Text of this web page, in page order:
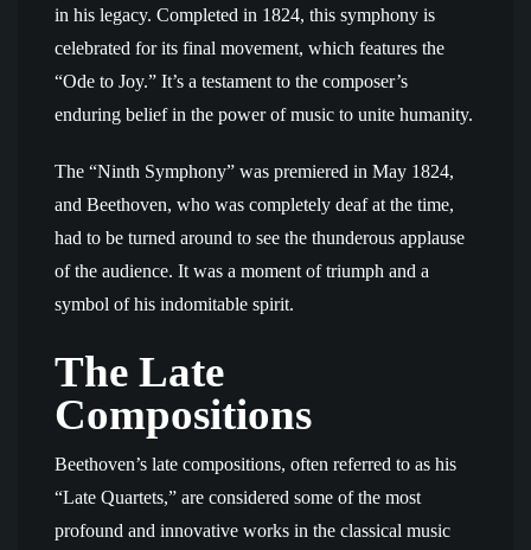
in his legacy. Completed in 1824, this symphony is
celebrated for its final movement, which features the
“Ode to Joy.” It’s a testament to the composer’s
enduring belief in the power of music to unite humanity.
The “Ninth Symphony” was premiered in May 1824,
and Beethoven, who was completely deaf at the time,
had to be turned around to see the thunderous applause
of the audience. It was a moment of triumph and a
symbol of his indomitable spirit.
The Late
Compositions
Beethoven’s late compositions, often referred to as his
“Late Quartets,” are considered some of the most
profound and innovative works in the classical music